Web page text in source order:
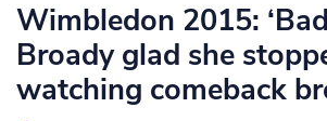
Wimbledon 2015:
Broady glad she
watching comeback